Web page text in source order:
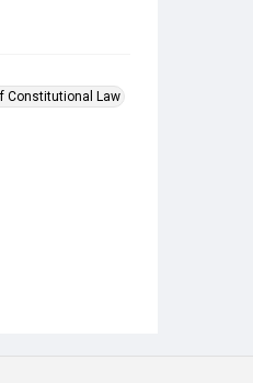
Constitutional Law